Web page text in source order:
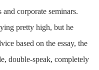
corporate seminars.
pretty high, but he
based on the essay, the
double-speak, completely